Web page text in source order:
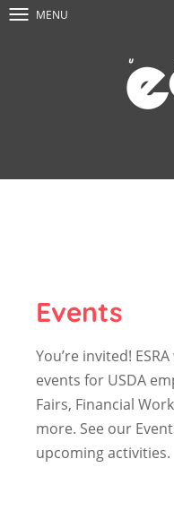
MENU
Events
You’re invited!
events for USDA
Fairs, Financial
more. See our
upcoming activities.